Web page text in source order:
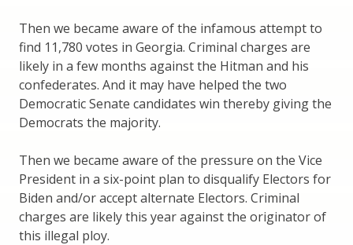
Then we became aware of the infamous attempt to
find 11,780 votes in Georgia. Criminal charges are
likely in a few months against the Hitman and his
confederates. And it may have helped the two
Democratic Senate candidates win thereby giving the
Democrats the majority.
Then we became aware of the pressure on the Vice
President in a six-point plan to disqualify Electors for
Biden and/or accept alternate Electors. Criminal
charges are likely this year against the originator of
this illegal ploy.